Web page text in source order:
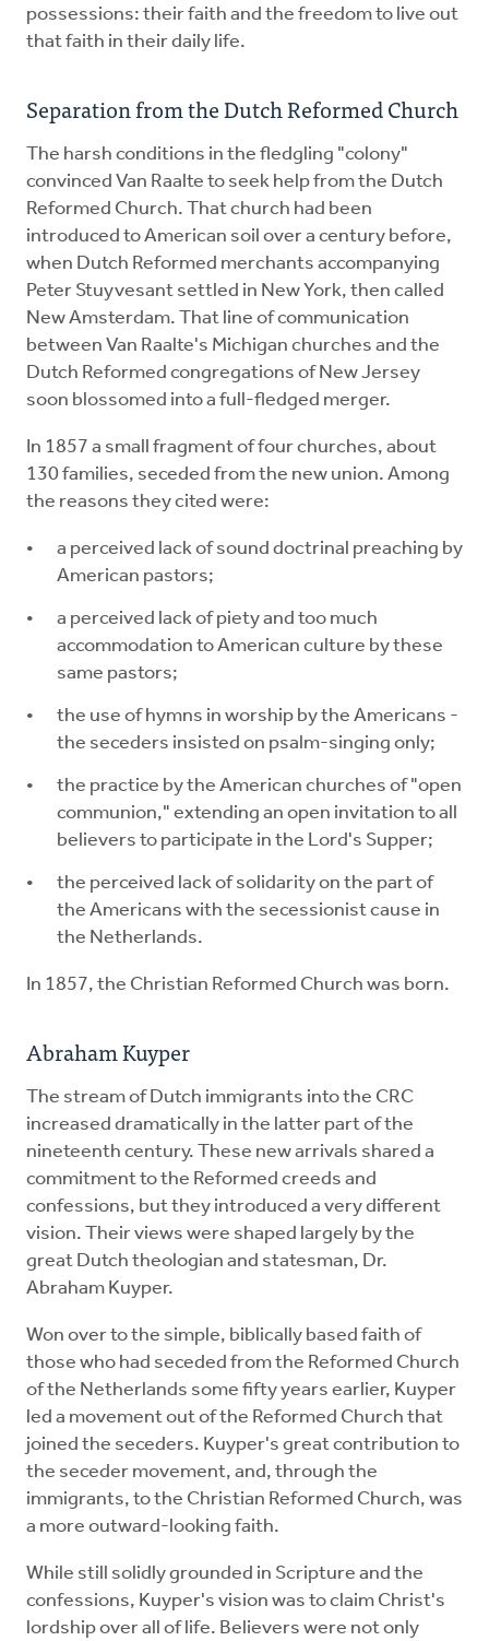
possessions: their faith and the freedom to live out
that faith in their daily life.
Separation from the Dutch Reformed Church
The harsh conditions in the fledgling "colony"
convinced Van Raalte to seek help from the Dutch
Reformed Church. That church had been
introduced to American soil over a century before,
when Dutch Reformed merchants accompanying
Peter Stuyvesant settled in New York, then called
New Amsterdam. That line of communication
between Van Raalte's Michigan churches and the
Dutch Reformed congregations of New Jersey
soon blossomed into a full-fledged merger.
In 1857 a small fragment of four churches, about
130 families, seceded from the new union. Among
the reasons they cited were:
a perceived lack of sound doctrinal preaching by
American pastors;
a perceived lack of piety and too much
accommodation to American culture by these
same pastors;
the use of hymns in worship by the Americans -
the seceders insisted on psalm-singing only;
the practice by the American churches of "open
communion," extending an open invitation to all
believers to participate in the Lord's Supper;
the perceived lack of solidarity on the part of
the Americans with the secessionist cause in
the Netherlands.
In 1857, the Christian Reformed Church was born.
Abraham Kuyper
The stream of Dutch immigrants into the CRC
increased dramatically in the latter part of the
nineteenth century. These new arrivals shared a
commitment to the Reformed creeds and
confessions, but they introduced a very different
vision. Their views were shaped largely by the
great Dutch theologian and statesman, Dr.
Abraham Kuyper.
Won over to the simple, biblically based faith of
those who had seceded from the Reformed Church
of the Netherlands some fifty years earlier, Kuyper
led a movement out of the Reformed Church that
joined the seceders. Kuyper's great contribution to
the seceder movement, and, through the
immigrants, to the Christian Reformed Church, was
a more outward-looking faith.
While still solidly grounded in Scripture and the
confessions, Kuyper's vision was to claim Christ's
lordship over all of life. Believers were not only